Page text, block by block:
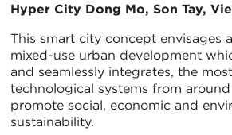
Hyper City Dong Mo, Son Tay,
This smart city concept envisages
mixed-use urban development
and seamlessly integrates, the
technological systems from
promote social, economic and
sustainability.